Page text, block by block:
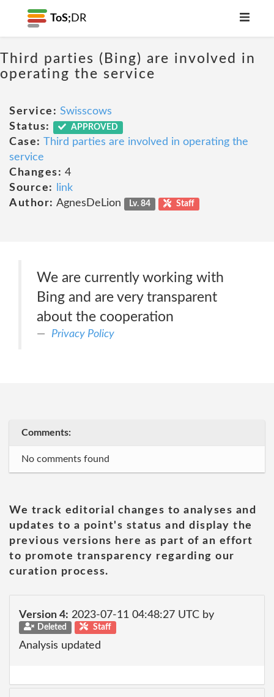
ToS; DR
Third parties (Bing) are involved in
operating the service
Service: Swisscows
Status:
APPROVED
Case: Third parties are involved in operating the
service
Changes: 4
Source:
link
Author: AgnesDeLion Lv. 84 Staff
We are currently working with
Bing and are very transparent
about the cooperation
Privacy Policy
Comments:
No comments found
We track editorial changes to analyses and
updates to a point's status and display the
previous versions here as part of an effort
to promote transparency regarding our
curation process.
Version 4: 2023-07-11 04:48:27 UTC by
Deleted Staff
Analysis updated